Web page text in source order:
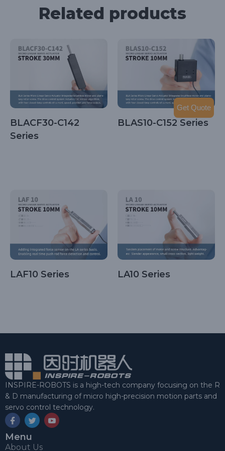
Related products
BLACF30-C142
Series
BLAS10-C152 Series
LAF10 Series LA10 Series
INSPIRE-ROBOTS is a high-tech company focusing on the R
& D manufacturing of micro high-precision motion parts and
servo control technology.
Menu
About Us
Get Quote